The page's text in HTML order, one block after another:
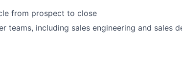
from prospect to close
teams, including sales engineering and sales